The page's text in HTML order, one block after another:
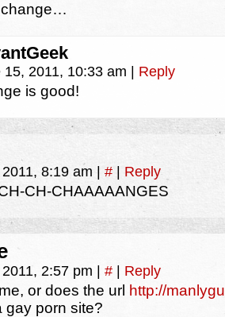
change…
15, 2011, 10:33 am Reply
is good!
8:19 am # Reply
CH-CHAAAAANGES
2:57 pm # Reply
or does the url http://
gay porn site?